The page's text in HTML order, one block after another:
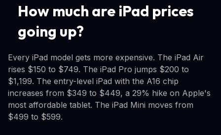
How much are iPad prices
going up?
Every iPad model gets more expensive. The iPad Air
rises $150 to $749. The iPad Pro jumps $200 to
$1,199. The entry-level iPad with the A16 chip
increases from $349 to $449, a 29% hike on Apple's
most affordable tablet. The iPad Mini moves from
$499 to $599.